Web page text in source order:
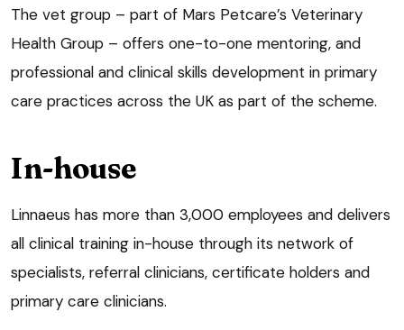
The vet group – part of Mars Petcare’s Veterinary
Health Group – offers one-to-one mentoring, and
professional and clinical skills development in primary
care practices across the UK as part of the scheme.
In-house
Linnaeus has more than 3,000 employees and delivers
all clinical training in-house through its network of
specialists, referral clinicians, certificate holders and
primary care clinicians.